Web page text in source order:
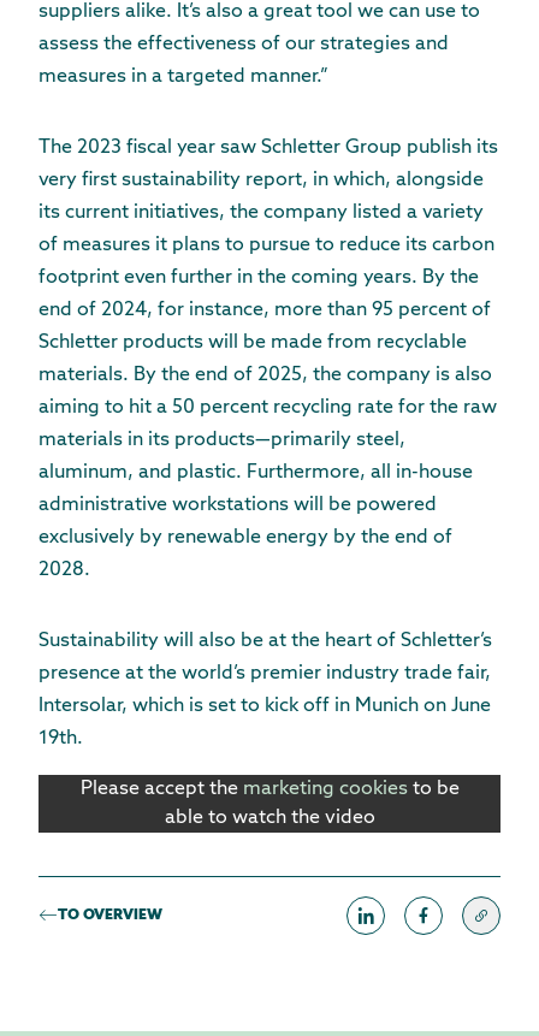
suppliers alike. It’s also a great tool we can use to
assess the effectiveness of our strategies and
measures in a targeted manner.”
The 2023 fiscal year saw Schletter Group publish its
very first sustainability report, in which, alongside
its current initiatives, the company listed a variety
of measures it plans to pursue to reduce its carbon
footprint even further in the coming years. By the
end of 2024, for instance, more than 95 percent of
Schletter products will be made from recyclable
materials. By the end of 2025, the company is also
aiming to hit a 50 percent recycling rate for the raw
materials in its products—primarily steel,
aluminum, and plastic. Furthermore, all in-house
administrative workstations will be powered
exclusively by renewable energy by the end of
2028.
Sustainability will also be at the heart of Schletter’s
presence at the world’s premier industry trade fair,
Intersolar, which is set to kick off in Munich on June
19th.
Please accept the marketing cookiesto be
able to watch the video
TO OVERVIEW